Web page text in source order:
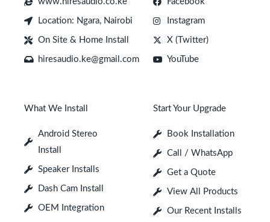
Location: Ngara, Nairobi
On Site & Home Install
hiresaudio.ke@gmail.com
Instagram
X (Twitter)
YouTube
What We Install
Android Stereo
Install
Speaker Installs
Dash Cam Install
OEM Integration
Start Your Upgrade
Book Installation
Call / WhatsApp
Get a Quote
View All Products
Our Recent Installs